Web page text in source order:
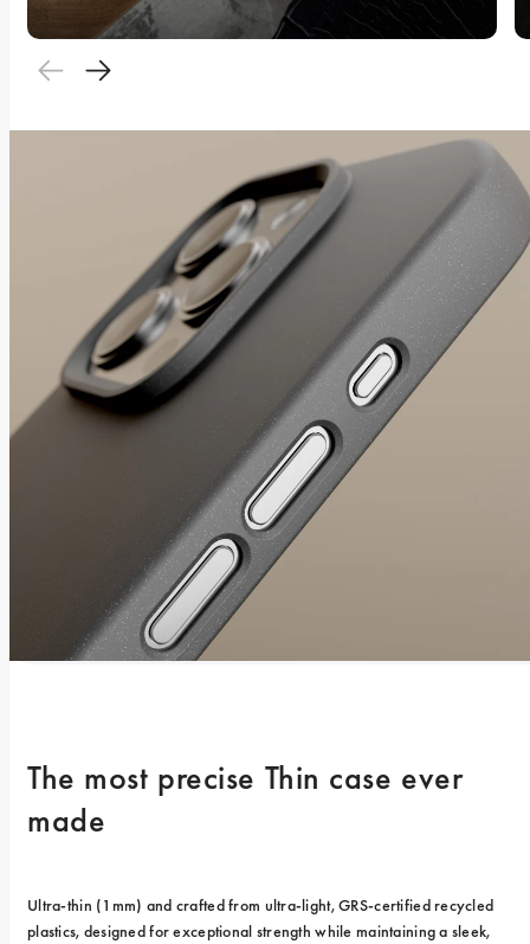
The most precise Thin case ever
made
Ultra-thin (1mm) and crafted from ultra-light, GRS-certified recycled
plastics, designed for exceptional strength while maintaining a sleek,